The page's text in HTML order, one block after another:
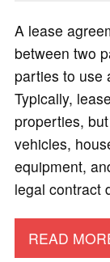
A lease
between two
parties to use
Typically,
properties,
vehicles,
equipment,
legal contract
READ